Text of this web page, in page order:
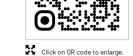
Click on QR code to enlarge.